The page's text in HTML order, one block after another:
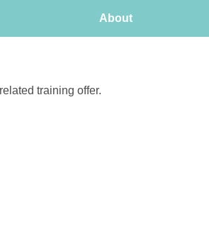
About
training offer.